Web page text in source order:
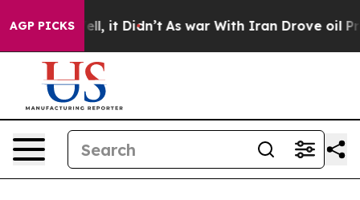
AGP PICKS
Well, it Didn’t As war With Iran Drove oil Prices